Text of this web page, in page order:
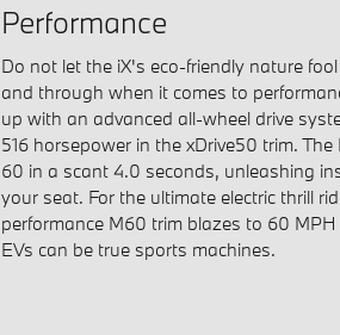
Performance
Do not let the iX's eco-friendly nature
and through when it comes to
up with an advanced all-wheel drive
516 horsepower in the xDrive50 trim.
60 in a scant 4.0 seconds, unleashing
your seat. For the ultimate electric thrill
performance M60 trim blazes to 60
EVs can be true sports machines.